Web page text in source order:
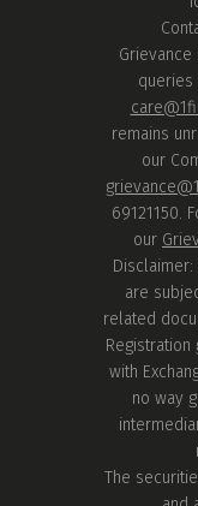
Grievance
queries
remains
our
69121150.
our
are
related
Registration
with
no way
The